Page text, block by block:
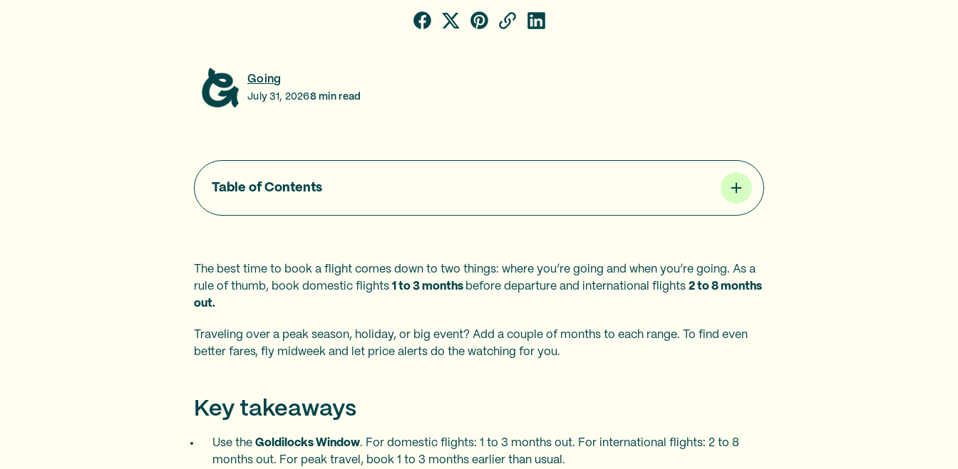
Going
July 31, 20268min read
Table of Contents
The best time to book a flight comes down to two things: where you’re going and when you’re going. As a
rule of thumb, book domestic flights 1 to 3 months before departure and international flights 2 to 8 months
out.
Traveling over a peak season, holiday, or big event? Add a couple of months to each range. To find even
better fares, fly midweek and let price alerts do the watching for you.
Key takeaways
Use the Goldilocks Window. For domestic flights: 1 to 3 months out. For international flights: 2 to 8
months out. For peak travel, book 1 to 3 months earlier than usual.